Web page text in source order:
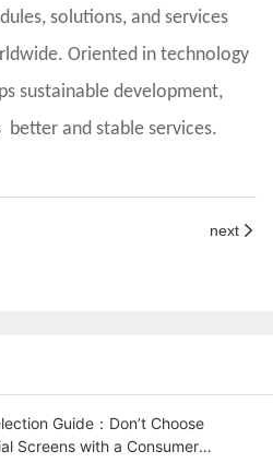
solutions, and services
Oriented in technology
sustainable development,
and stable services.
next
Guide：Don’t Choose
Screens with a Consumer